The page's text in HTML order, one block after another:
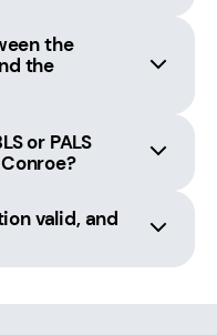
the
the
or PALS
valid, and